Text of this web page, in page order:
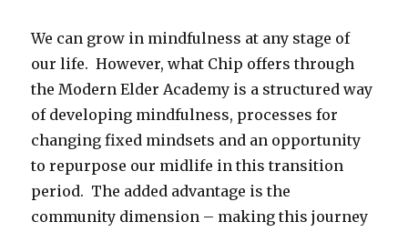
We can grow in mindfulness at any stage of
our life. However, what Chip offers through
the Modern Elder Academy is a structured way
of developing mindfulness, processes for
changing fixed mindsets and an opportunity
to repurpose our midlife in this transition
period. The added advantage is the
community dimension – making this journey